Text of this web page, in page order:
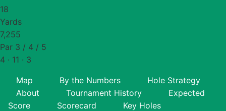
18
Yards
7,255
Par 3 / 4 / 5
4 · 11 · 3
Map By the Numbers
Hole Strategy
About
Tournament History
Expected
Score
Scorecard
Key Holes